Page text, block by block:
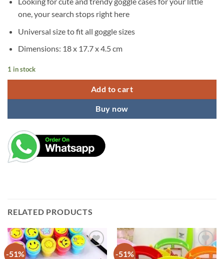
was:
₹299.00.
is:
₹199.00.
one, your search stops right here
Universal size to fit all goggle sizes
Dimensions: 18 x 17.7 x 4.5 cm
1 in stock
Add to cart
Buy now
RELATED PRODUCTS
-51% -51%